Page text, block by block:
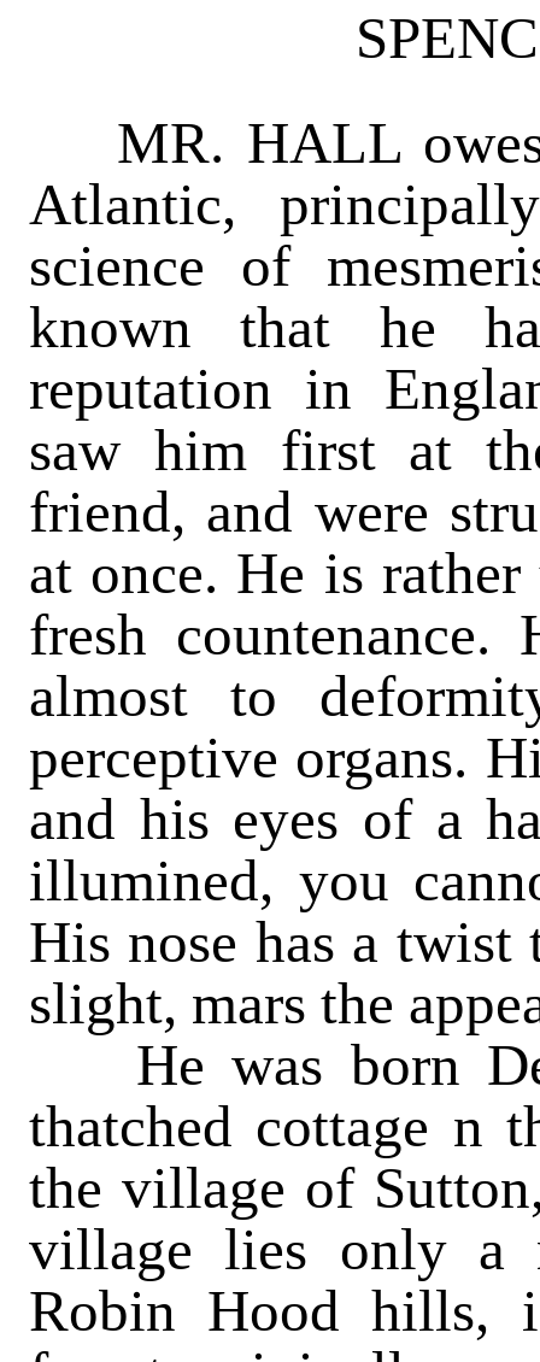
MR. HALL owes
Atlantic,
science of
known that he
reputation in
saw him first at
friend, and were
at once. He is
fresh countenance.
almost to
perceptive organs.
and his eyes of a
illumined, you
His nose has a
slight, mars the
He was born
thatched cottage n
the village of
village lies only a
Robin Hood hills,